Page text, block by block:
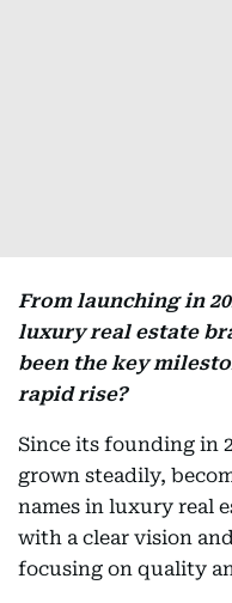
From launching in
luxury real estate
been the key
rapid rise?
Since its founding in
grown steadily,
names in luxury real
with a clear vision
focusing on quality